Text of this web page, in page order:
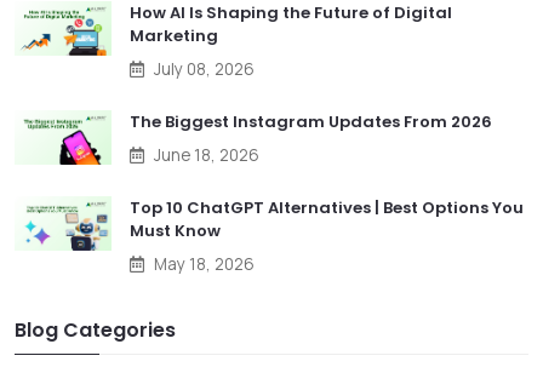
How AI Is Shaping the Future of Digital
Marketing
July 08, 2026
The Biggest Instagram Updates From 2026
June 18, 2026
Top 10 ChatGPT Alternatives | Best Options You
Must Know
May 18, 2026
Blog Categories